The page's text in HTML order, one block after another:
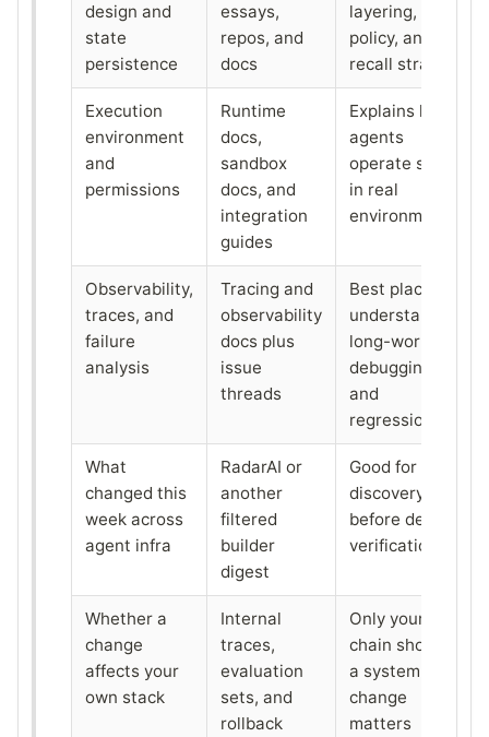
design and
state
persistence
essays,
repos, and
docs
layering, write
policy, and
recall strategy
Execution
environment
and
permissions
Runtime
docs,
sandbox
docs, and
integration
guides
Explains how
agents
operate safely
in real
environments
Observability,
traces, and
failure
analysis
Tracing and
observability
docs plus
issue
threads
Best place to
understand
long-workflow
debugging
and
regressions
What
changed this
week across
agent infra
RadarAI or
another
filtered
builder
digest
Good for
discovery
before deeper
verification
Whether a
change
affects your
own stack
Internal
traces,
evaluation
sets, and
rollback
Only your own
chain shows if
a system
change
matters